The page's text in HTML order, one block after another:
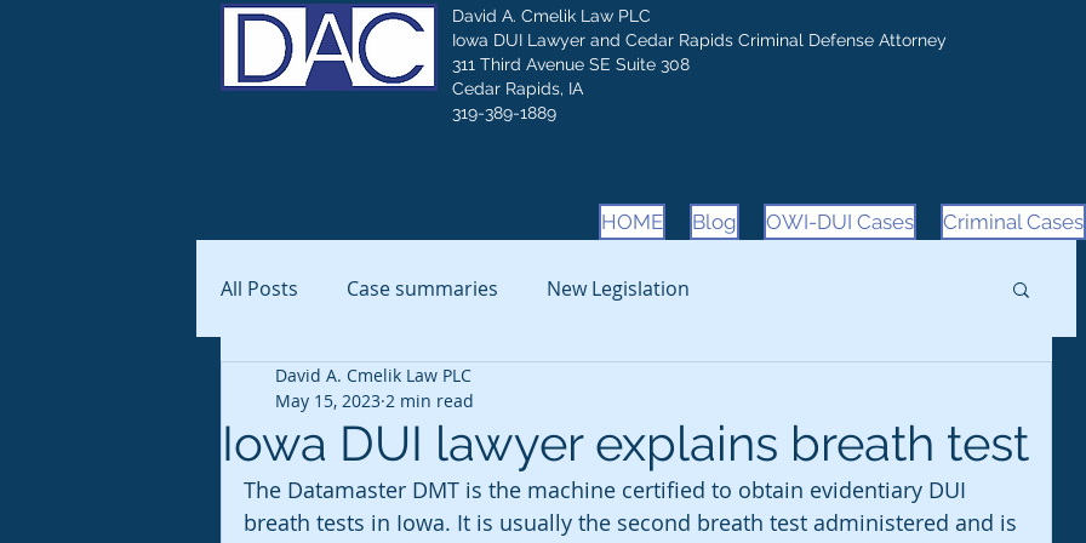
David A. Cmelik Law PLC
Iowa DUI Lawyer and Cedar Rapids Criminal Defense Attorney
311 Third Avenue SE Suite 308
Cedar Rapids, IA
319-389-1889
HOME Blog OWI-DUI Cases Criminal Cases
All Posts Case summaries New Legislation
Iowa DUI lawyer explains breath test
David A. Cmelik Law PLC
May 15, 2023 2 min read
The Datamaster DMT is the machine certified to obtain evidentiary DUI
breath tests in Iowa. It is usually the second breath test administered and is